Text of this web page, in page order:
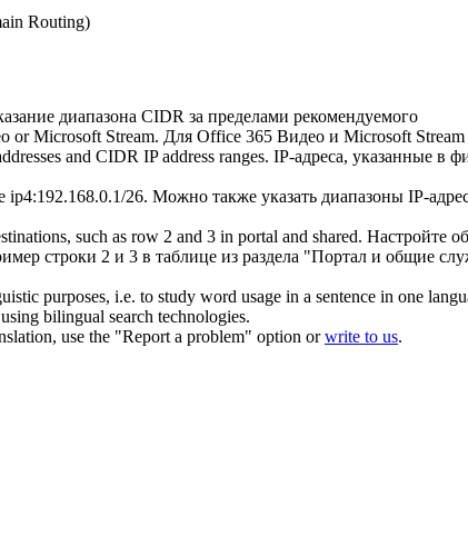
Routing)
диапазона CIDR за пределами рекомендуемого
or Microsoft Stream. Для Office 365 Видео и Microsoft
and CIDR IP address ranges. IP-адреса, указанные в
ip4:192.168.0.1/26. Можно также указать диапазоны IP-
such as row 2 and 3 in portal and shared. Настройте
строки 2 и 3 в таблице из раздела "Портал и общие
purposes, i.e. to study word usage in a sentence in one
bilingual search technologies.
use the "Report a problem" option orwrite to us.